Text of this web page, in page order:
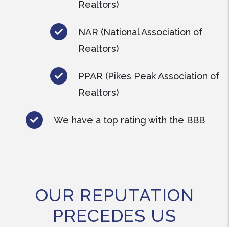
Realtors)
NAR (National Association of
Realtors)
PPAR (Pikes Peak Association of
Realtors)
We have a top rating with the BBB
OUR REPUTATION
PRECEDES US